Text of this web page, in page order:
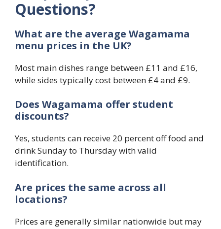
Questions?
What are the average Wagamama
menu prices in the UK?
Most main dishes range between £11 and £16,
while sides typically cost between £4 and £9.
Does Wagamama offer student
discounts?
Yes, students can receive 20 percent off food and
drink Sunday to Thursday with valid
identification.
Are prices the same across all
locations?
Prices are generally similar nationwide but may